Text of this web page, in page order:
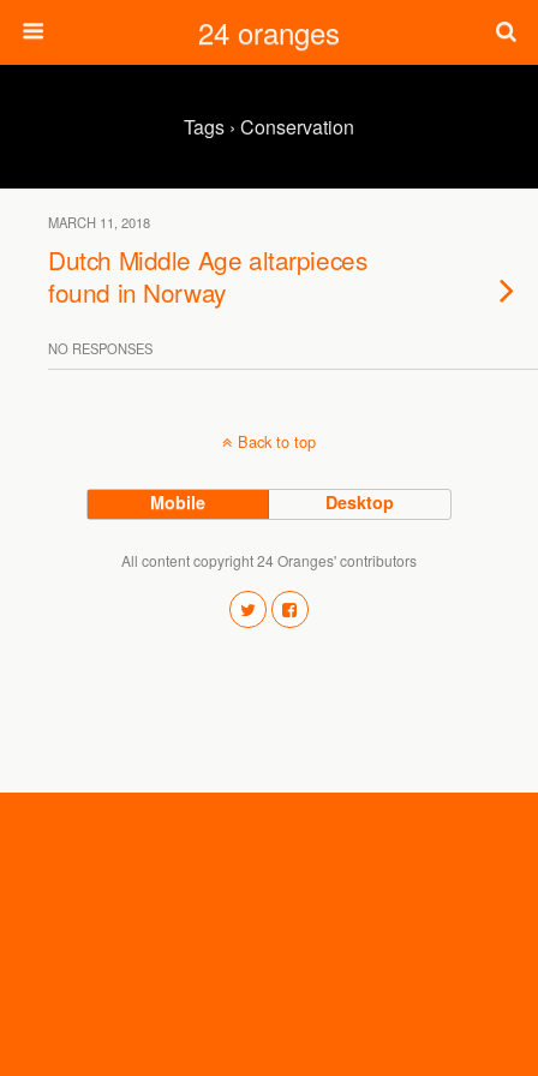
24 oranges
Tags › Conservation
MARCH 11, 2018
Dutch Middle Age altarpieces
found in Norway
NO RESPONSES
Back to top
Mobile Desktop
All content copyright 24 Oranges' contributors